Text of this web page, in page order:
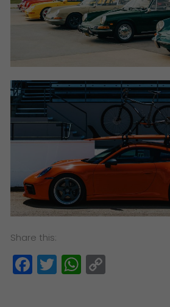
Share this:
Facebook
TwitterWhatsApp